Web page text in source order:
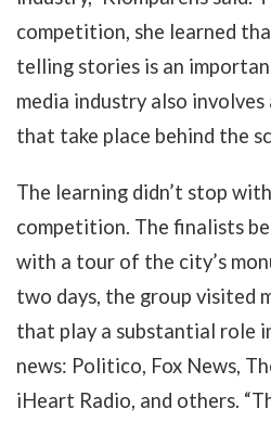
competition, she learned
telling stories is an
media industry also
that take place behind the
The learning didn’t stop
competition. The finalists
with a tour of the city’s
two days, the group visited
that play a substantial role
news: Politico, Fox News,
iHeart Radio, and others.